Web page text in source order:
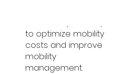
to optimize mobility
costs and improve
mobility
management.